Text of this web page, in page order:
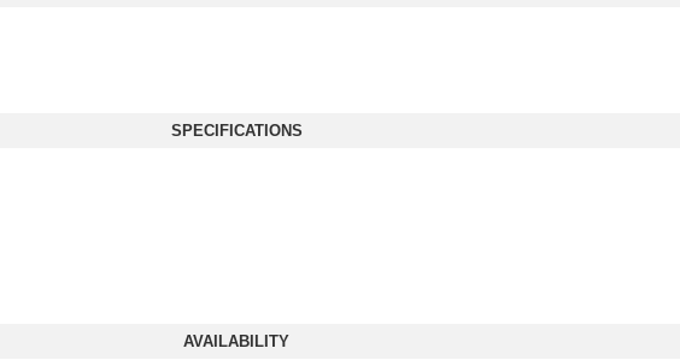
SPECIFICATIONS
AVAILABILITY